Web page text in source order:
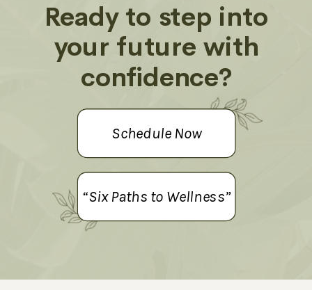
Ready to step into
your future with
confidence?
Schedule Now
“Six Paths to Wellness”